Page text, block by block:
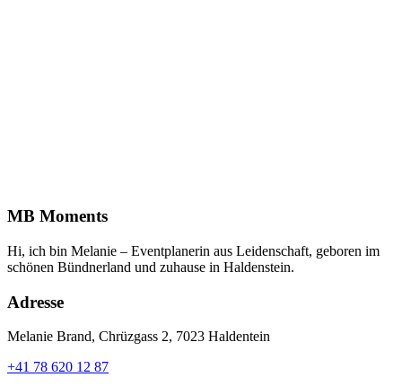
MB Moments
Hi, ich bin Melanie – Eventplanerin aus Leidenschaft, geboren im
schönen Bündnerland und zuhause in Haldenstein.
Adresse
Melanie Brand, Chrüzgass 2, 7023 Haldentein
+41 78 620 12 87